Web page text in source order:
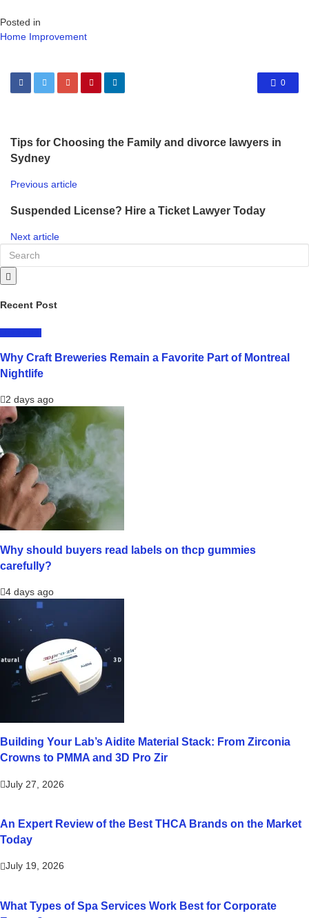
Posted in
Home Improvement
0
Tips for Choosing the Family and divorce lawyers in
Sydney
Previous article
Suspended License? Hire a Ticket Lawyer Today
Next article
Recent Post
Why Craft Breweries Remain a Favorite Part of Montreal
Nightlife
2 days ago
Why should buyers read labels on thcp gummies
carefully?
4 days ago
Building Your Lab’s Aidite Material Stack: From Zirconia
Crowns to PMMA and 3D Pro Zir
July 27, 2026
An Expert Review of the Best THCA Brands on the Market
Today
July 19, 2026
What Types of Spa Services Work Best for Corporate